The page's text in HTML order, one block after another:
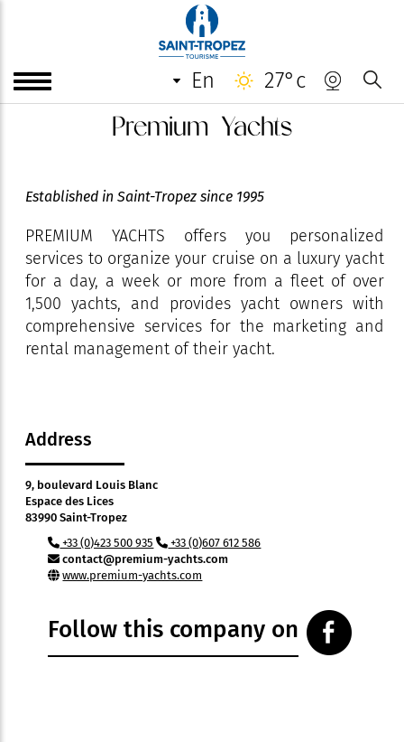
en 27°c
Premium Yachts
Established in Saint-Tropez since 1995
PREMIUM YACHTS offers you personalized
services to organize your cruise on a luxury yacht
for a day, a week or more from a fleet of over
1,500 yachts, and provides yacht owners with
comprehensive services for the marketing and
rental management of their yacht.
Address
9, boulevard Louis Blanc
Espace des Lices
83990 Saint-Tropez
+33 (0)423 500 935
+33 (0)607 612 586
contact@premium-yachts.com
www.premium-yachts.com
Follow this company on